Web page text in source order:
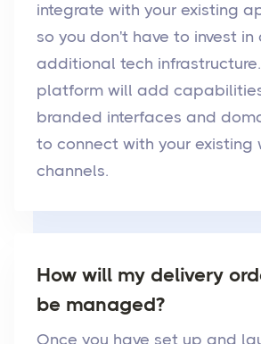
integrate with your existing
so you don't have to invest in
additional tech
platform will add
branded interfaces and
to connect with your existing
channels.
How will my delivery
be managed?
Once you have set up and